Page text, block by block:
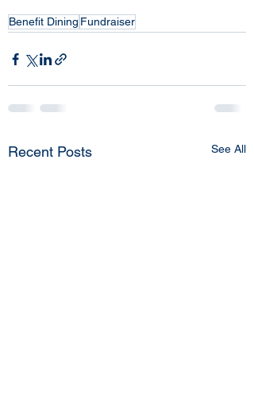
Benefit Dining Fundraiser
Recent Posts See All